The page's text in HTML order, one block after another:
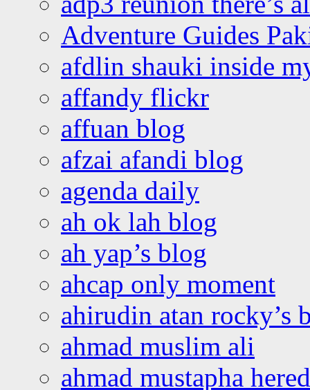
Adventure Guides
afdlin shauki inside
affandy flickr
affuan blog
afzai afandi blog
agenda daily
ah ok lah blog
ah yap’s blog
ahcap only moment
ahirudin atan rocky’s
ahmad muslim ali
ahmad mustapha